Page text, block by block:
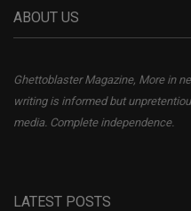
ABOUT US
Ghettoblaster Magazine, More in
writing is informed but
media. Complete independence.
LATEST POSTS